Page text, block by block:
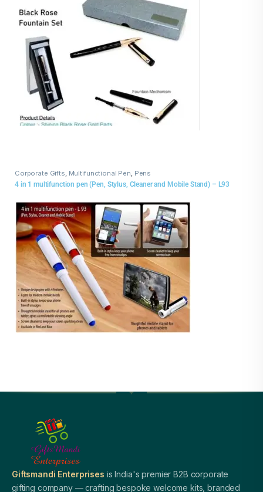
Corporate Gifts, Multifunctional Pen, Pens
4 in 1 multifunction pen (Pen, Stylus, Cleaner and Mobile Stand) – L93
Giftsmandi Enterprises is India's premier B2B corporate
gifting company — crafting bespoke welcome kits, branded